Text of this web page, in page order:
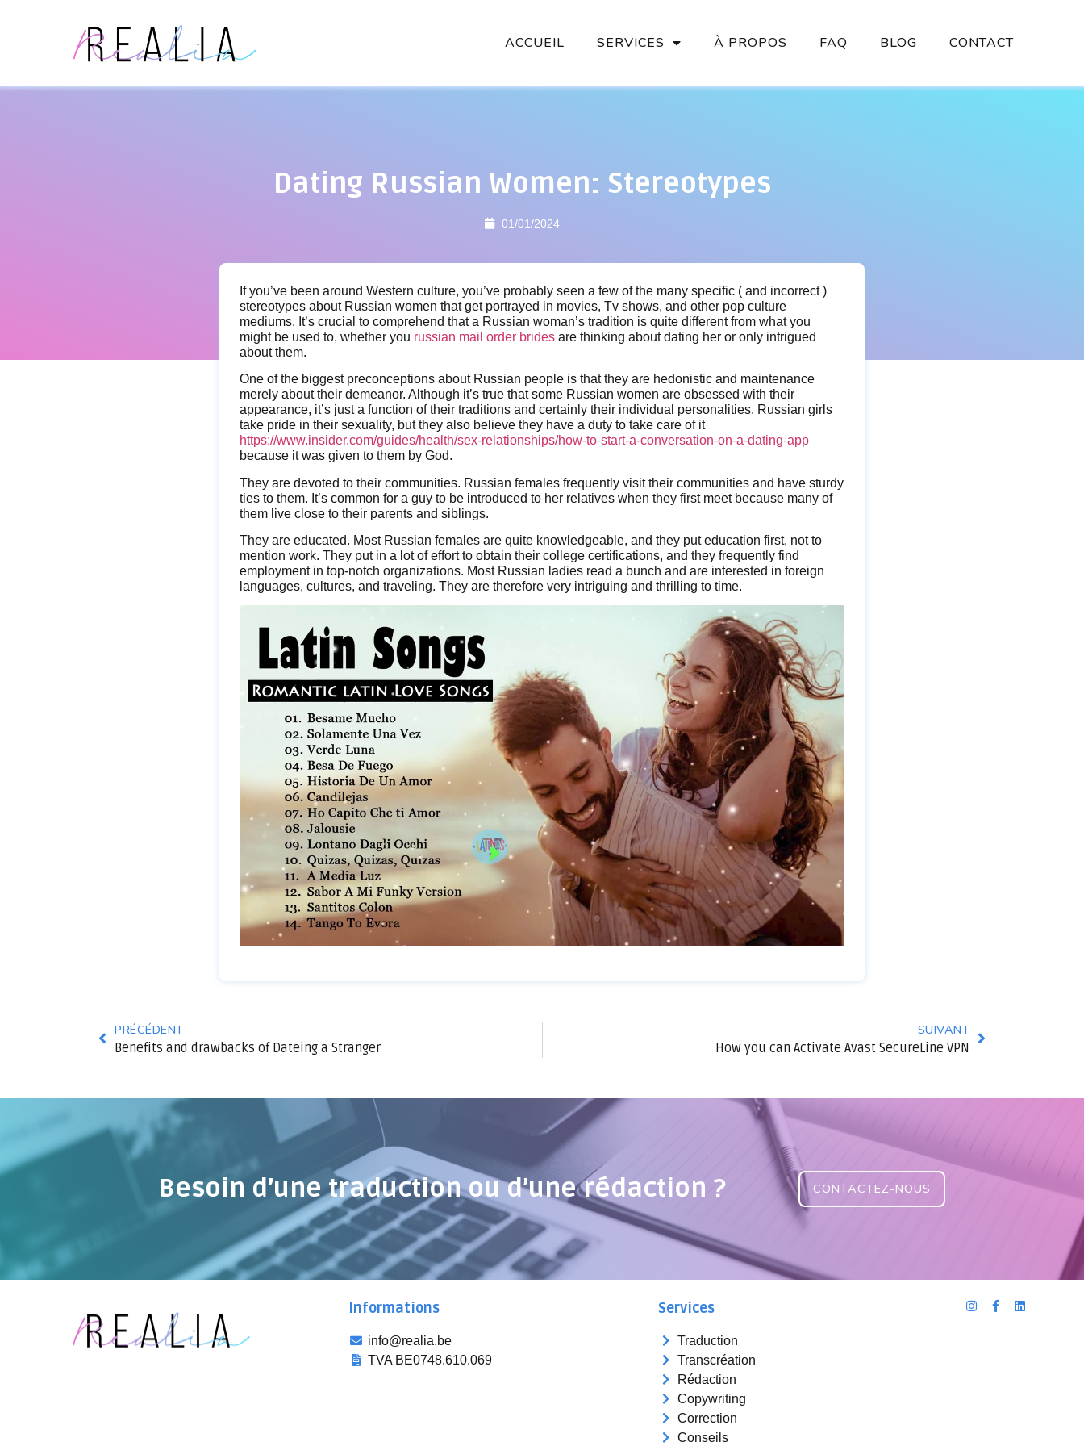
ACCUEIL SERVICES À PROPOS FAQ BLOG CONTACT
Dating Russian Women: Stereotypes
01/01/2024
If you’ve been around Western culture, you’ve probably seen a few of the many specific ( and incorrect )
stereotypes about Russian women that get portrayed in movies, Tv shows, and other pop culture
mediums. It’s crucial to comprehend that a Russian woman’s tradition is quite different from what you
might be used to, whether you russian mail order brides are thinking about dating her or only intrigued
about them.
One of the biggest preconceptions about Russian people is that they are hedonistic and maintenance
merely about their demeanor. Although it’s true that some Russian women are obsessed with their
appearance, it’s just a function of their traditions and certainly their individual personalities. Russian girls
take pride in their sexuality, but they also believe they have a duty to take care of it
https://www.insider.com/guides/health/sex-relationships/how-to-start-a-conversation-on-a-dating-app
because it was given to them by God.
They are devoted to their communities. Russian females frequently visit their communities and have sturdy
ties to them. It’s common for a guy to be introduced to her relatives when they first meet because many of
them live close to their parents and siblings.
They are educated. Most Russian females are quite knowledgeable, and they put education first, not to
mention work. They put in a lot of effort to obtain their college certifications, and they frequently find
employment in top-notch organizations. Most Russian ladies read a bunch and are interested in foreign
languages, cultures, and traveling. They are therefore very intriguing and thrilling to time.
PRÉCÉDENT
Benefits and drawbacks of Dateing a Stranger
SUIVANT
How you can Activate Avast SecureLine VPN
Besoin d’une traduction ou d’une rédaction ? CONTACTEZ-NOUS
Informations
info@realia.be
TVA BE0748.610.069
Services
Traduction
Transcréation
Rédaction
Copywriting
Correction
Conseils